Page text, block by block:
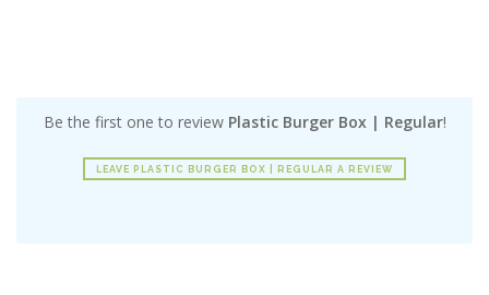
Be the first one to review Plastic Burger Box | Regular!
LEAVE PLASTIC BURGER BOX | REGULAR A REVIEW